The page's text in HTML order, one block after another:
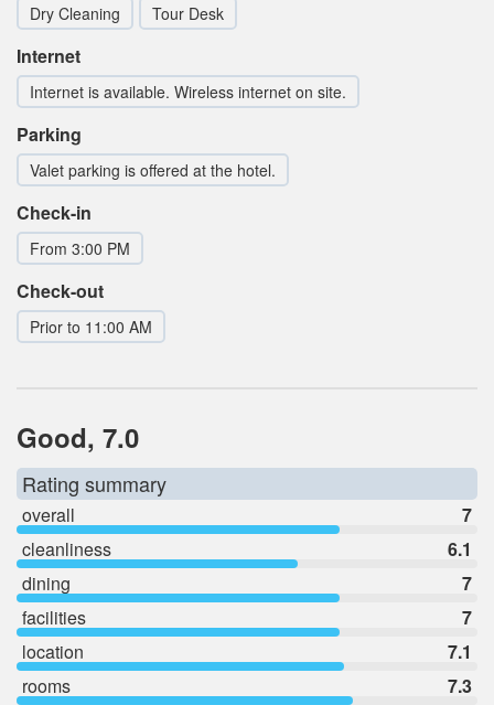
Dry Cleaning
Tour Desk
Internet
Internet is available. Wireless internet on site.
Parking
Valet parking is offered at the hotel.
Check-in
From 3:00 PM
Check-out
Prior to 11:00 AM
Good, 7.0
Rating summary
overall
7
cleanliness
6.1
dining
7
facilities
7
location
7.1
rooms
7.3